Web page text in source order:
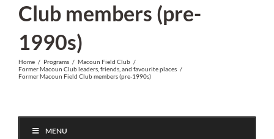
Club members (pre-
1990s)
Home / Programs / Macoun Field Club /
Former Macoun Club leaders, friends, and favourite places /
Former Macoun Field Club members (pre-1990s)
MENU